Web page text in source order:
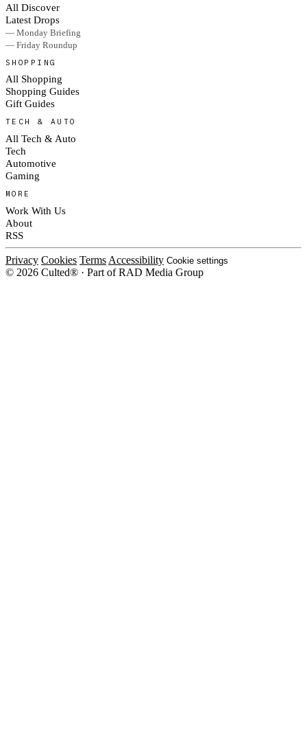
All Discover
Latest Drops
— Monday Briefing
— Friday Roundup
SHOPPING
All Shopping
Shopping Guides
Gift Guides
TECH & AUTO
All Tech & Auto
Tech
Automotive
Gaming
MORE
Work With Us
About
RSS
Privacy Cookies Terms Accessibility Cookie settings
© 2026 Culted® · Part of RAD Media Group